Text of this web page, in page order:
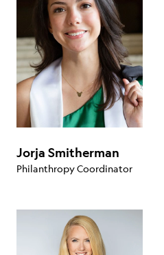
Jorja Smitherman
Philanthropy Coordinator